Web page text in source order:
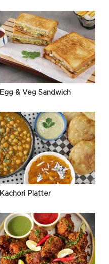
Egg & Veg Sandwich
Kachori Platter